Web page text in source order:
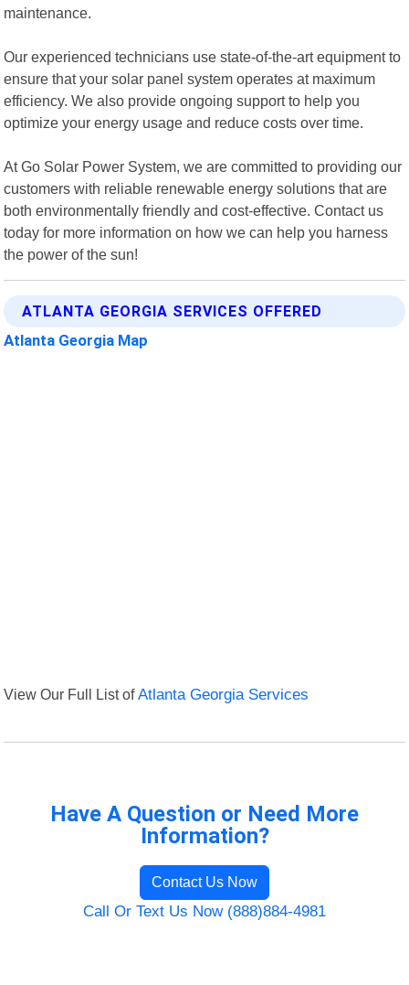
maintenance.
Our experienced technicians use state-of-the-art equipment to
ensure that your solar panel system operates at maximum
efficiency. We also provide ongoing support to help you
optimize your energy usage and reduce costs over time.
At Go Solar Power System, we are committed to providing our
customers with reliable renewable energy solutions that are
both environmentally friendly and cost-effective. Contact us
today for more information on how we can help you harness
the power of the sun!
ATLANTA GEORGIA SERVICES OFFERED
Atlanta Georgia Map
View Our Full List ofAtlanta Georgia Services
Have A Question or Need More
Information?
Contact Us Now
Call Or Text Us Now (888)884-4981